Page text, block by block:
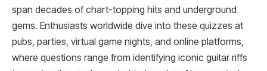
span decades of chart-topping hits and underground
gems. Enthusiasts worldwide dive into these quizzes at
pubs, parties, virtual game nights, and online platforms,
where questions range from identifying iconic guitar riffs